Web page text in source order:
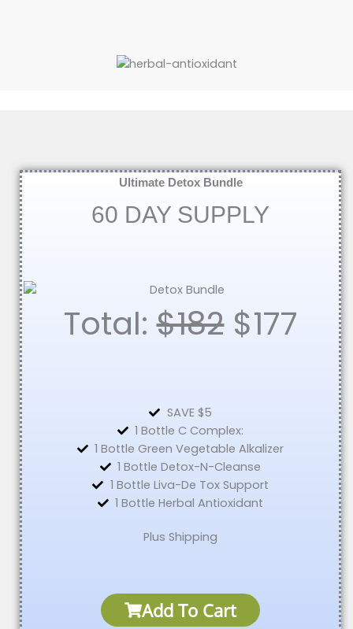
Ultimate Detox Bundle
60 DAY SUPPLY
Total:$182 $177
SAVE $5
1 Bottle C Complex:
1 Bottle Green Vegetable Alkalizer
1 Bottle Detox-N-Cleanse
1 Bottle Liva-De Tox Support
1 Bottle Herbal Antioxidant
Plus Shipping
Add To Cart